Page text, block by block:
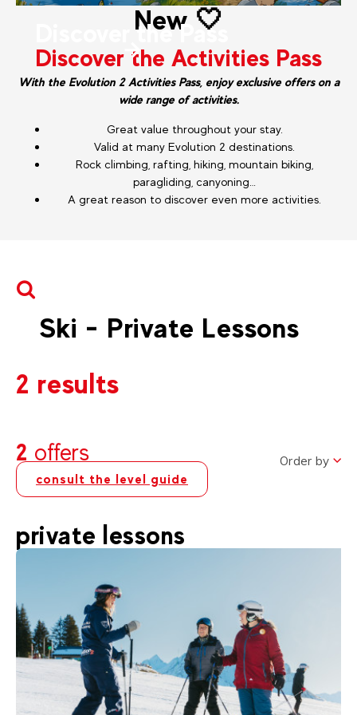
New 🤍
Discover the Activities Pass
With the Evolution 2 Activities Pass, enjoy exclusive offers on a
wide range of activities.
Great value throughout your stay.
Valid at many Evolution 2 destinations.
Rock climbing, rafting, hiking, mountain biking,
paragliding, canyoning…
A great reason to discover even more activities.
Discover the Pass
Ski - Private Lessons
2 results
2 offers
consult the level guide
Order by
private lessons